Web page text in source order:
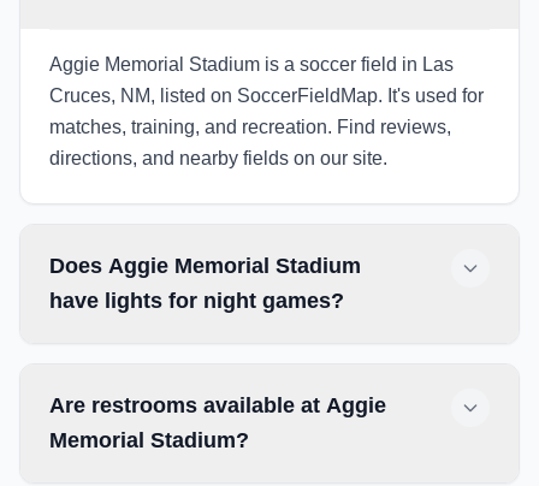
Aggie Memorial Stadium is a soccer field in Las
Cruces, NM, listed on SoccerFieldMap. It's used for
matches, training, and recreation. Find reviews,
directions, and nearby fields on our site.
Does Aggie Memorial Stadium
have lights for night games?
Are restrooms available at Aggie
Memorial Stadium?